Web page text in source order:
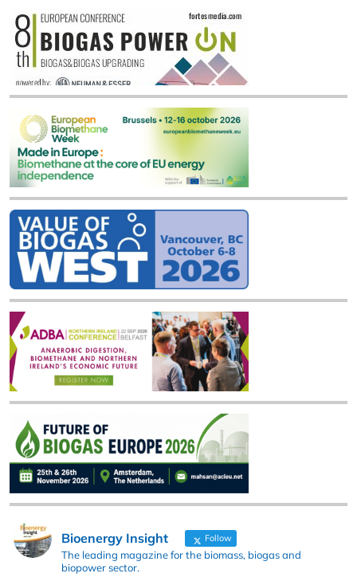
Bioenergy Insight Follow
The leading magazine for the biomass, biogas and
biopower sector.